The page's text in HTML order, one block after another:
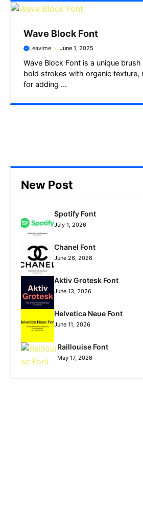
Wave Block Font
Leavime June 1, 2025
Wave Block Font is a unique
bold strokes with organic texture,
for adding ...
New Post
Spotify Font
July 1, 2026
Chanel Font
June 26, 2026
Aktiv Grotesk Font
June 13, 2026
Helvetica Neue Font
June 11, 2026
Raillouise Font
May 17, 2026